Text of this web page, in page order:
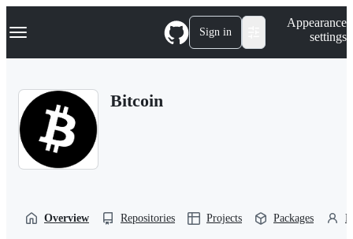
k
p
Navigation Menu Sign in
Appearance
settings
Bitcoin
Overview Repositories Projects Packages